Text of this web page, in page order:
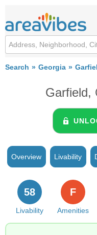
Search Georgia
Garfield,
Overview Livability
Livability
58
Amenities
F